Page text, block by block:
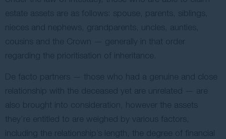
estate assets are as follows: spouse, parents, siblings,
nieces and nephews, grandparents, uncles, aunties,
cousins and the Crown — generally in that order
regarding the prioritisation of inheritance.
De facto partners — those who had a genuine and close
relationship with the deceased yet are unrelated — are
also brought into consideration, however the assets
they’re entitled to are weighed by various factors,
including the relationship’s length, the degree of financial